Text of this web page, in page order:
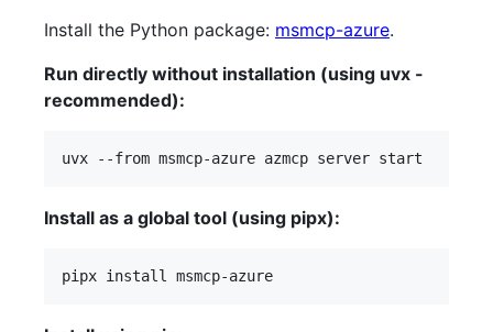
Install the Python package: msmcp-azure.
Run directly without installation (using uvx -
recommended):
uvx --from msmcp-azure azmcp server start
Install as a global tool (using pipx):
pipx install msmcp-azure